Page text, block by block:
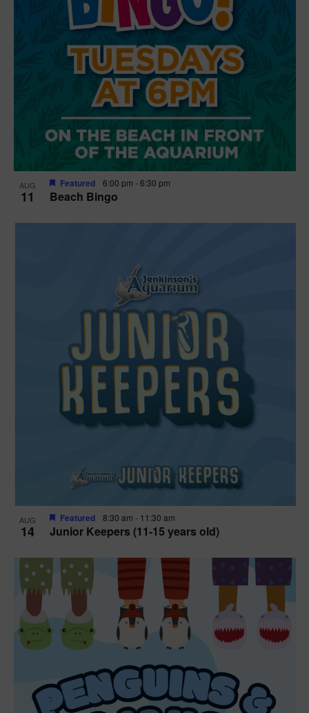
AUG
11 Beach Bingo
Featured 6:00 pm -6:30 pm
AUG
14 Junior Keepers (11-15 years old)
Featured 8:30 am - 11:30 am